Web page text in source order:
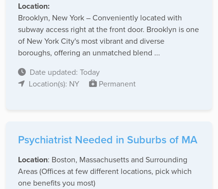
Location:
Brooklyn, New York – Conveniently located with
subway access right at the front door. Brooklyn is one
of New York City's most vibrant and diverse
boroughs, offering an unmatched blend ...
Date updated: Today
Location(s): NY
Permanent
Psychiatrist Needed in Suburbs of MA
Location: Boston, Massachusetts and Surrounding
Areas (Offices at few different locations, pick which
one benefits you most)